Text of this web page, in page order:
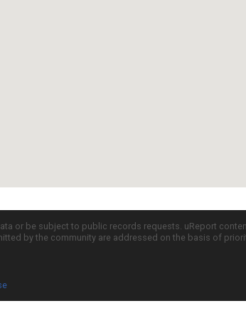
or be subject to public records requests. uReport
by the community are addressed on the basis of